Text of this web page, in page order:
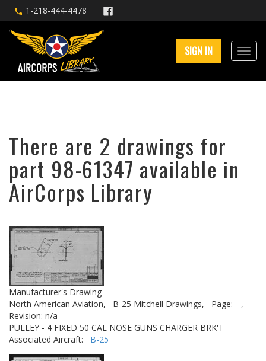
1-218-444-4478
SIGN IN
There are 2 drawings for
part 98-61347 available in
AirCorps Library
Manufacturer's Drawing
North American Aviation,
B-25 Mitchell Drawings,
Page: --,
Revision: n/a
PULLEY - 4 FIXED 50 CAL NOSE GUNS CHARGER BRK'T
Associated Aircraft: B-25